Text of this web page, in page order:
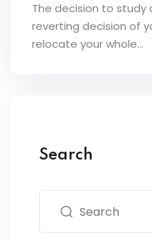
The decision to
reverting decision of
relocate your whole…
Search